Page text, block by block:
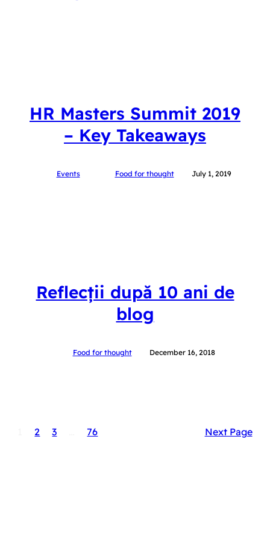
HR Masters Summit 2019
– Key Takeaways
Events Food for thought July 1, 2019
Reflecții după 10 ani de
blog
Food for thought December 16, 2018
2 3 76 Next Page